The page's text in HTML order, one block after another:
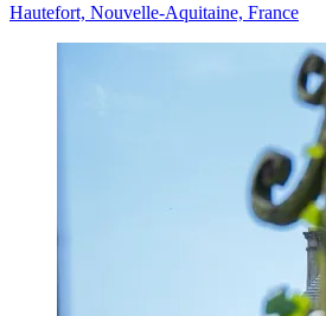
Hautefort, Nouvelle-Aquitaine, France